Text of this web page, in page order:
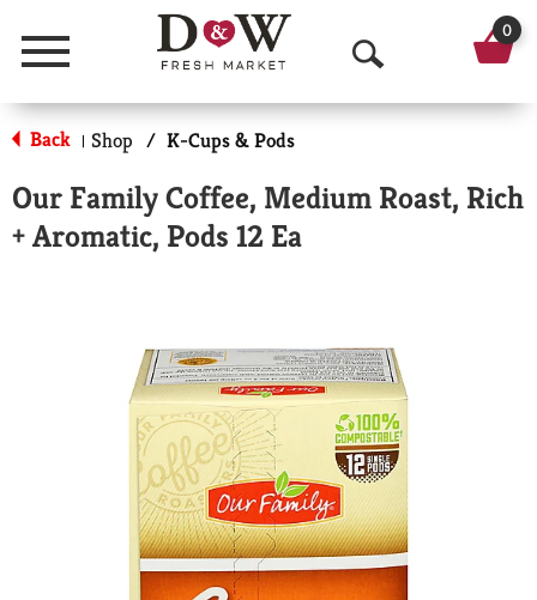
Menu
O
p
n
a
r
c
h
0
Back | Shop / K-Cups & Pods
Our Family Coffee, Medium Roast, Rich
+ Aromatic, Pods 12 Ea